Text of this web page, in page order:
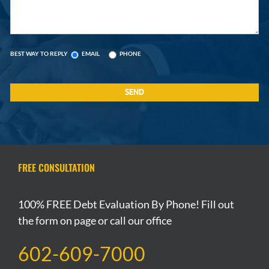
BEST WAY TO REPLY EMAIL PHONE
FREE CONSULTATION
100% FREE Debt Evaluation By Phone! Fill out
the form on page or call our office
602-609-7000